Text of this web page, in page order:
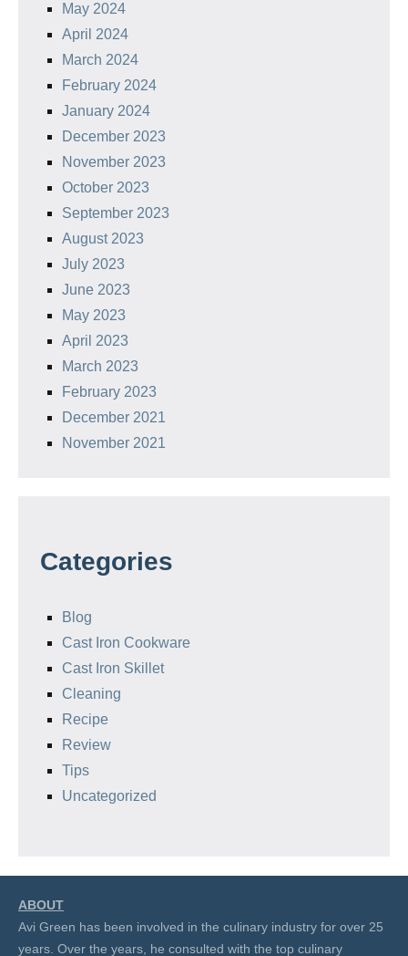
May 2024
April 2024
March 2024
February 2024
January 2024
December 2023
November 2023
October 2023
September 2023
August 2023
July 2023
June 2023
May 2023
April 2023
March 2023
February 2023
December 2021
November 2021
Categories
Blog
Cast Iron Cookware
Cast Iron Skillet
Cleaning
Recipe
Review
Tips
Uncategorized
ABOUT
Avi Green has been involved in the culinary industry for over 25
years. Over the years, he consulted with the top culinary